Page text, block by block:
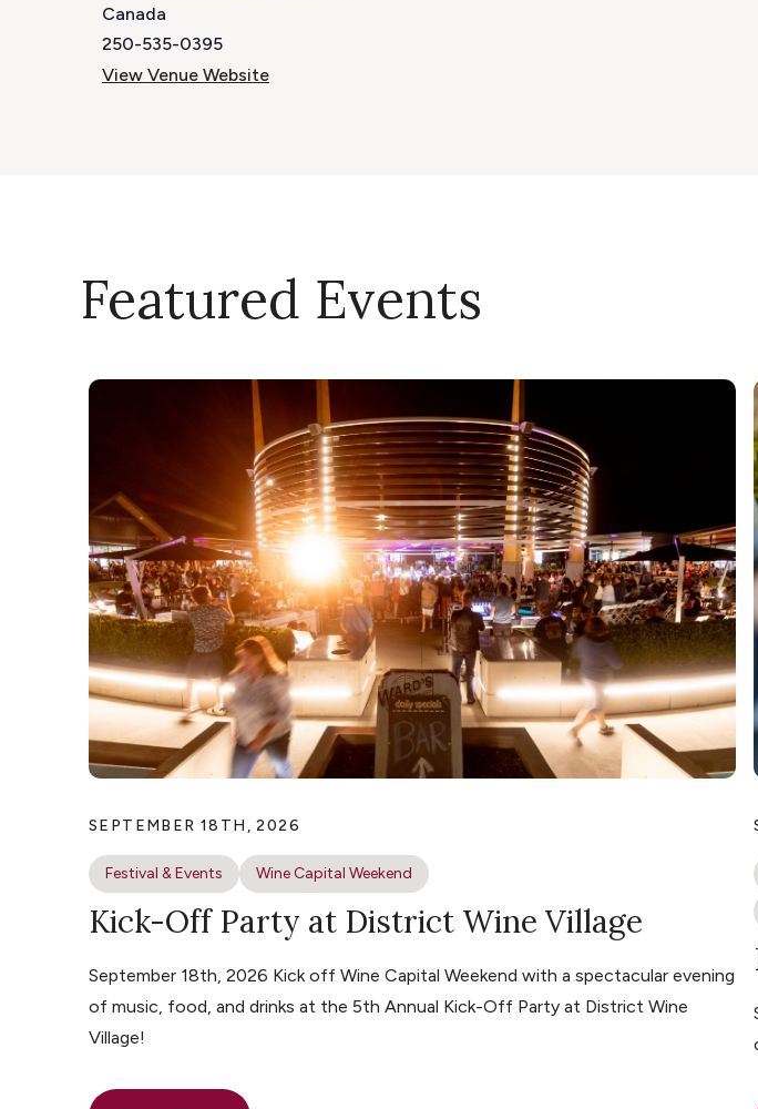
Canada
250-535-0395
View Venue Website
Featured Events
SEPTEMBER 18TH, 2026
Festival & Events Wine Capital Weekend
Kick-Off Party at District Wine Village
September 18th, 2026 Kick off Wine Capital Weekend with a spectacular evening
of music, food, and drinks at the 5th Annual Kick-Off Party at District Wine
Village!